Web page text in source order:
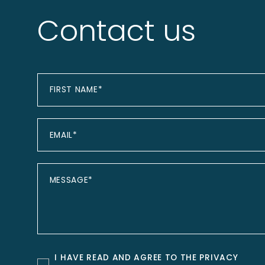
Contact us
I HAVE READ AND AGREE TO THE PRIVACY